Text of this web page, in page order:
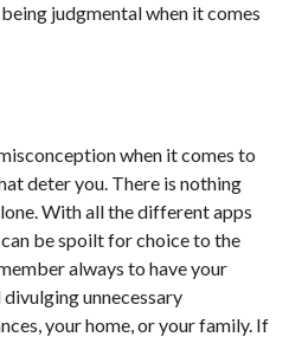
judgmental when it comes
when it comes to
deter you. There is nothing
With all the different apps
be spoilt for choice to the
always to have your
unnecessary
your home, or your family. If